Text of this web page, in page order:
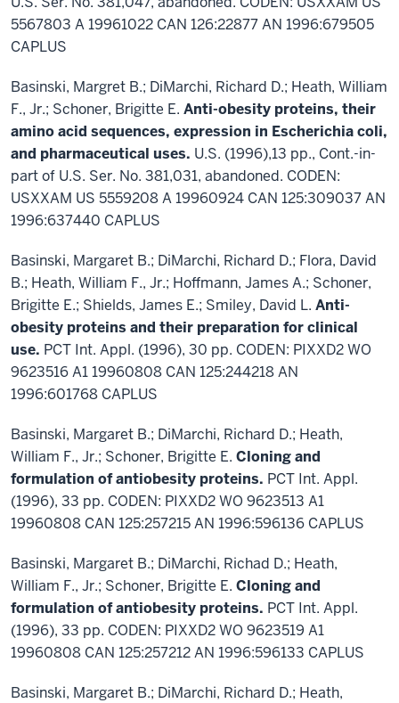
5567803 A 19961022 CAN 126:22877 AN 1996:679505
CAPLUS
Basinski, Margret B.; DiMarchi, Richard D.; Heath, William
F., Jr.; Schoner, Brigitte E. Anti-obesity proteins, their
amino acid sequences, expression in Escherichia coli,
and pharmaceutical uses. U.S. (1996),13 pp., Cont.-in-
part of U.S. Ser. No. 381,031, abandoned. CODEN:
USXXAM US 5559208 A 19960924 CAN 125:309037 AN
1996:637440 CAPLUS
Basinski, Margaret B.; DiMarchi, Richard D.; Flora, David
B.; Heath, William F., Jr.; Hoffmann, James A.; Schoner,
Brigitte E.; Shields, James E.; Smiley, David L. Anti-
obesity proteins and their preparation for clinical
use. PCT Int. Appl. (1996), 30 pp. CODEN: PIXXD2 WO
9623516 A1 19960808 CAN 125:244218 AN
1996:601768 CAPLUS
Basinski, Margaret B.; DiMarchi, Richard D.; Heath,
William F., Jr.; Schoner, Brigitte E. Cloning and
formulation of antiobesity proteins. PCT Int. Appl.
(1996), 33 pp. CODEN: PIXXD2 WO 9623513 A1
19960808 CAN 125:257215 AN 1996:596136 CAPLUS
Basinski, Margaret B.; DiMarchi, Richad D.; Heath,
William F., Jr.; Schoner, Brigitte E. Cloning and
formulation of antiobesity proteins. PCT Int. Appl.
(1996), 33 pp. CODEN: PIXXD2 WO 9623519 A1
19960808 CAN 125:257212 AN 1996:596133 CAPLUS
Basinski, Margaret B.; DiMarchi, Richard D.; Heath,